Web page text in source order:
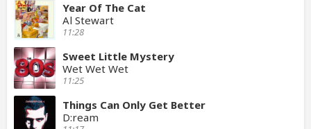
Year Of The Cat
Al Stewart
11:28
Sweet Little Mystery
Wet Wet Wet
11:25
Things Can Only Get Better
D:ream